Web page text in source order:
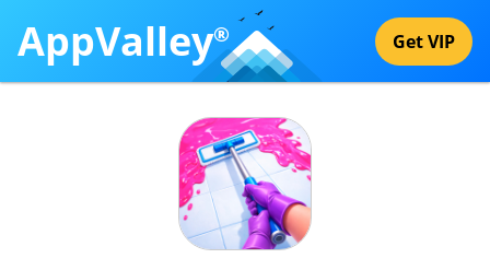
AppValley® Get VIP